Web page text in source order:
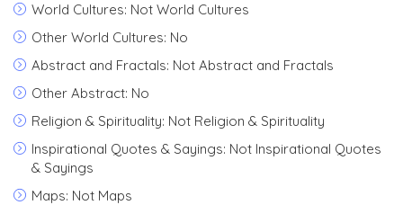
World Cultures: Not World Cultures
Other World Cultures: No
Abstract and Fractals: Not Abstract and Fractals
Other Abstract: No
Religion & Spirituality: Not Religion & Spirituality
Inspirational Quotes & Sayings: Not Inspirational Quotes
& Sayings
Maps: Not Maps